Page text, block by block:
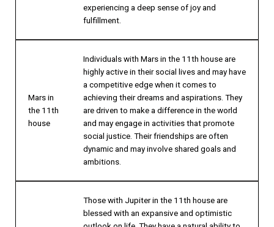
experiencing a deep sense of joy and
fulfillment.
Mars in
the 11th
house
Individuals with Mars in the 11th house are
highly active in their social lives and may have
a competitive edge when it comes to
achieving their dreams and aspirations. They
are driven to make a difference in the world
and may engage in activities that promote
social justice. Their friendships are often
dynamic and may involve shared goals and
ambitions.
Those with Jupiter in the 11th house are
blessed with an expansive and optimistic